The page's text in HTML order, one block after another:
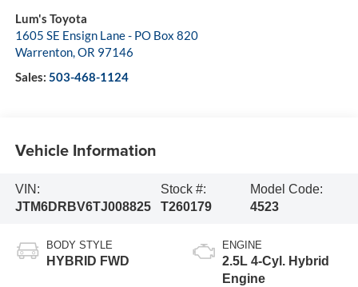
Lum's Toyota
1605 SE Ensign Lane - PO Box 820
Warrenton,OR 97146
Sales: 503-468-1124
Vehicle Information
VIN:
JTM6DRBV6TJ008825
Stock #:
T260179
Model Code:
4523
BODY STYLE
HYBRID FWD
ENGINE
2.5L 4-Cyl. Hybrid
Engine